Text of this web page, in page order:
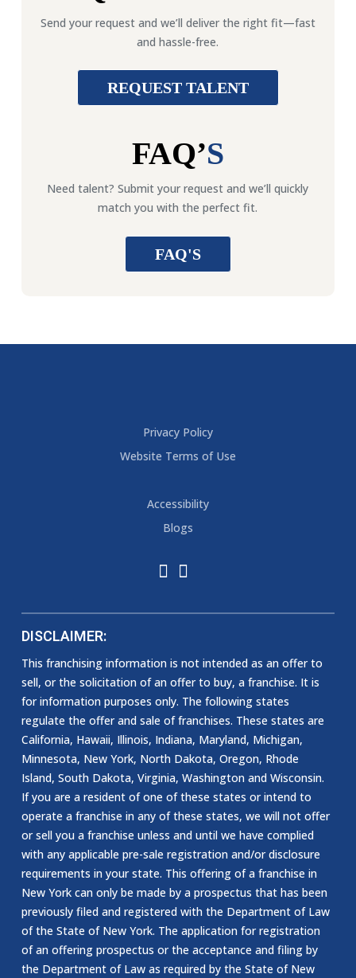
Send your request and we’ll deliver the right fit—fast
and hassle-free.
REQUEST TALENT
FAQ’S
Need talent? Submit your request and we’ll quickly
match you with the perfect fit.
FAQ'S
Privacy Policy
Website Terms of Use
Accessibility
Blogs
DISCLAIMER:
This franchising information is not intended as an offer to
sell, or the solicitation of an offer to buy, a franchise. It is
for information purposes only. The following states
regulate the offer and sale of franchises. These states are
California, Hawaii, Illinois, Indiana, Maryland, Michigan,
Minnesota, New York, North Dakota, Oregon, Rhode
Island, South Dakota, Virginia, Washington and Wisconsin.
If you are a resident of one of these states or intend to
operate a franchise in any of these states, we will not offer
or sell you a franchise unless and until we have complied
with any applicable pre-sale registration and/or disclosure
requirements in your state. This offering of a franchise in
New York can only be made by a prospectus that has been
previously filed and registered with the Department of Law
of the State of New York. The application for registration
of an offering prospectus or the acceptance and filing by
the Department of Law as required by the State of New